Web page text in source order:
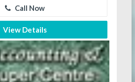
Call Now
View Details